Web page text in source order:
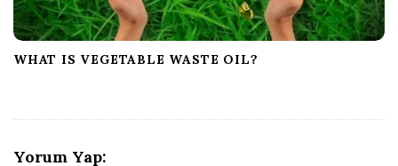
WHAT IS VEGETABLE WASTE OIL?
Yorum Yap: